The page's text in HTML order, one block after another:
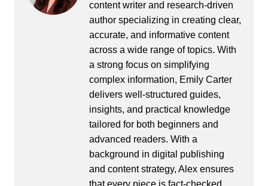
content writer and research-driven
author specializing in creating clear,
accurate, and informative content
across a wide range of topics. With
a strong focus on simplifying
complex information, Emily Carter
delivers well-structured guides,
insights, and practical knowledge
tailored for both beginners and
advanced readers. With a
background in digital publishing
and content strategy, Alex ensures
that every piece is fact-checked,